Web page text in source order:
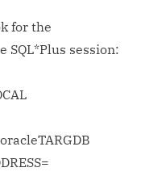
for the
SQL*Plus session: